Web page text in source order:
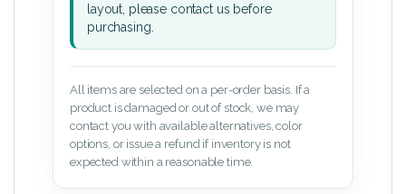
layout, please contact us before
purchasing.
All items are selected on a per-order basis. If a
product is damaged or out of stock, we may
contact you with available alternatives, color
options, or issue a refund if inventory is not
expected within a reasonable time.